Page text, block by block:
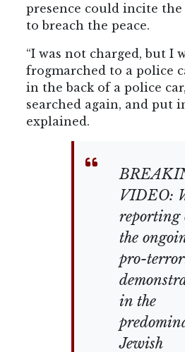
presence could incite
to breach the peace.
“I was not charged, but I
frogmarched to a police
in the back of a police
searched again, and put
explained.
VIDEO:
reporting
the
pro-
in the
Jewish